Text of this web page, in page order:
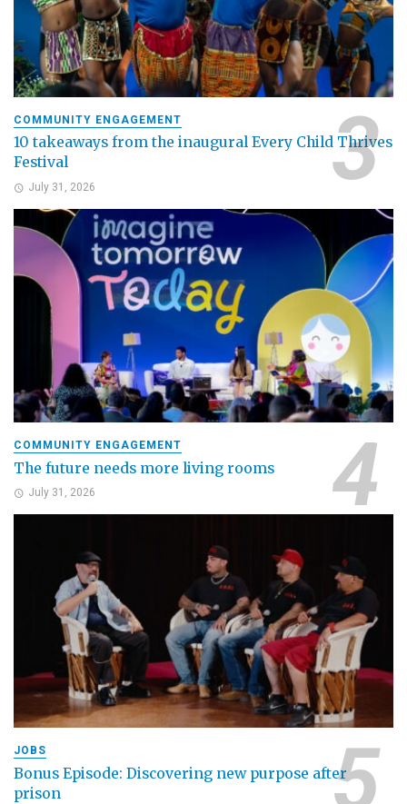
COMMUNITY ENGAGEMENT
10 takeaways from the inaugural Every Child Thrives
Festival
July 31, 2026
COMMUNITY ENGAGEMENT
The future needs more living rooms
July 31, 2026
JOBS
Bonus Episode: Discovering new purpose after
prison